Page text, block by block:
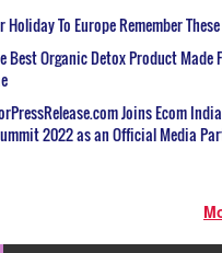
To Europe Remember
Best Organic Detox Product Made
Joins Ecom India
2022 as an Official Media